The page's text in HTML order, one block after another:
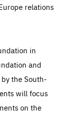
relations
in
and
the South-
will focus
on the
actions